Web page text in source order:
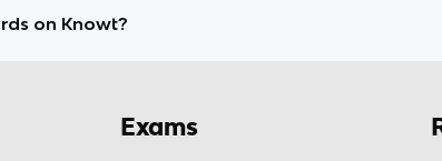
on Knowt?
Exams